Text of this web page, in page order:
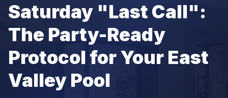
Saturday "Last Call":
The Party-Ready
Protocol for Your East
Valley Pool